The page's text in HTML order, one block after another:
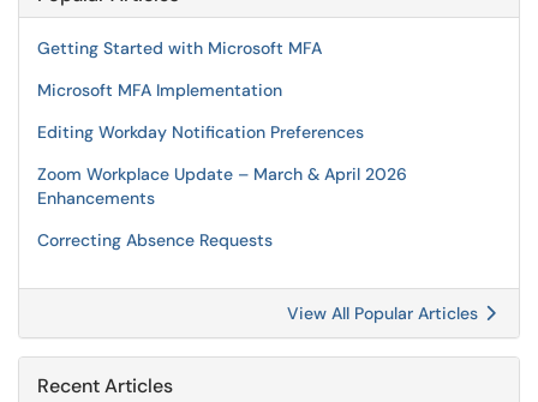
Getting Started with Microsoft MFA
Microsoft MFA Implementation
Editing Workday Notification Preferences
Zoom Workplace Update – March & April 2026
Enhancements
Correcting Absence Requests
View All Popular Articles
Recent Articles